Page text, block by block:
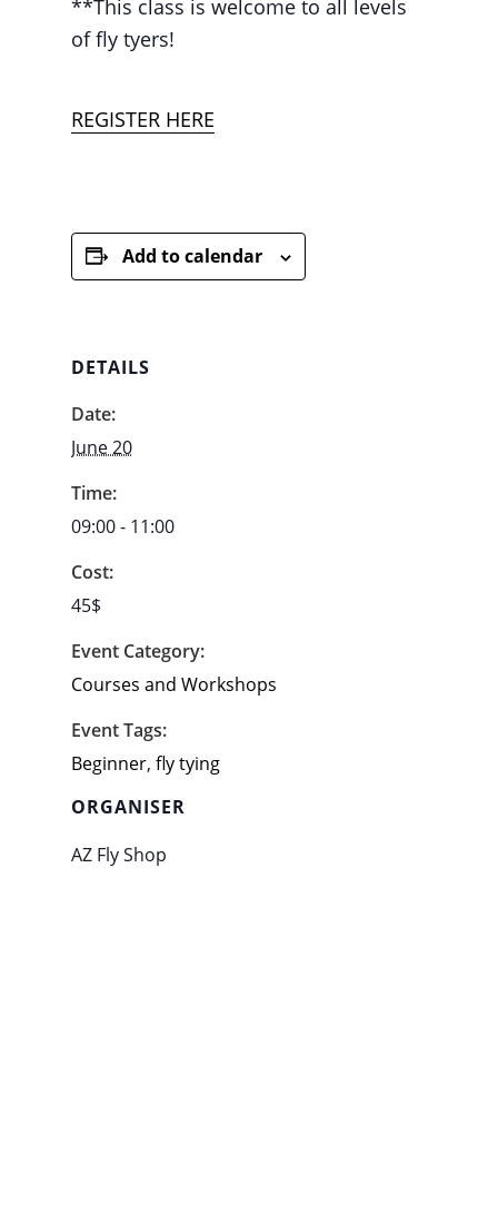
**This class is welcome to all levels
of fly tyers!
REGISTER HERE
Add to calendar
DETAILS
Date:
June 20
Time:
09:00 - 11:00
Cost:
45$
Event Category:
Courses and Workshops
Event Tags:
Beginner, fly tying
ORGANISER
AZ Fly Shop